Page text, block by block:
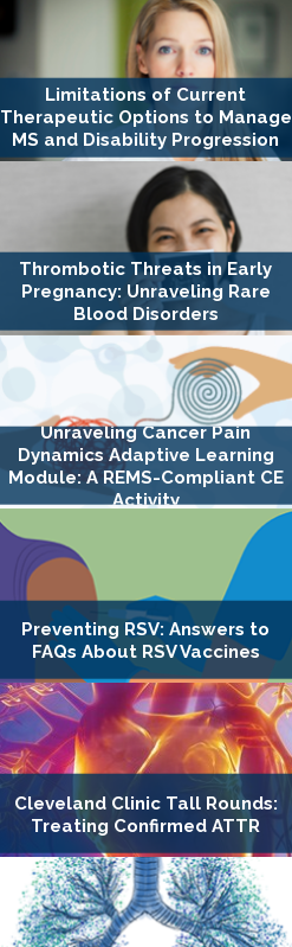
Limitations of Current
Therapeutic Options to Manage
MS and Disability Progression
Thrombotic Threats in Early
Pregnancy: Unraveling Rare
Blood Disorders
Unraveling Cancer Pain
Dynamics Adaptive Learning
Module: A REMS-Compliant CE
Activity
Preventing RSV: Answers to
FAQs About RSV Vaccines
Cleveland Clinic Tall Rounds:
Treating Confirmed ATTR